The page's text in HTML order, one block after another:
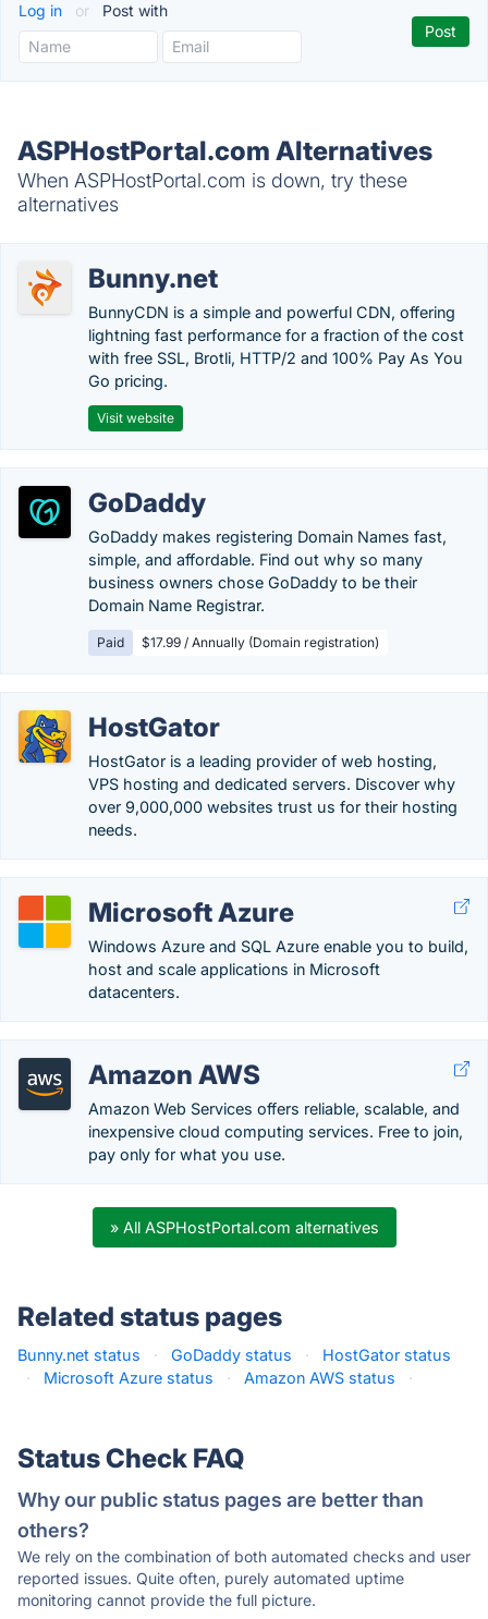
Log in or Post with
ASPHostPortal.com Alternatives
When ASPHostPortal.com is down, try these
alternatives
Bunny.net
BunnyCDN is a simple and powerful CDN, offering
lightning fast performance for a fraction of the cost
with free SSL, Brotli, HTTP/2 and 100% Pay As You
Go pricing.
Visit website
GoDaddy
GoDaddy makes registering Domain Names fast,
simple, and affordable. Find out why so many
business owners chose GoDaddy to be their
Domain Name Registrar.
Paid $17.99 / Annually (Domain registration)
HostGator
HostGator is a leading provider of web hosting,
VPS hosting and dedicated servers. Discover why
over 9,000,000 websites trust us for their hosting
needs.
Microsoft Azure
Windows Azure and SQL Azure enable you to build,
host and scale applications in Microsoft
datacenters.
Amazon AWS
Amazon Web Services offers reliable, scalable, and
inexpensive cloud computing services. Free to join,
pay only for what you use.
» All ASPHostPortal.com alternatives
Related status pages
Bunny.net status · GoDaddy status ·
HostGator status
·
Microsoft Azure status · Amazon AWS status ·
Status Check FAQ
Why our public status pages are better than
others?
We rely on the combination of both automated checks and user
reported issues. Quite often, purely automated uptime
monitoring cannot provide the full picture.